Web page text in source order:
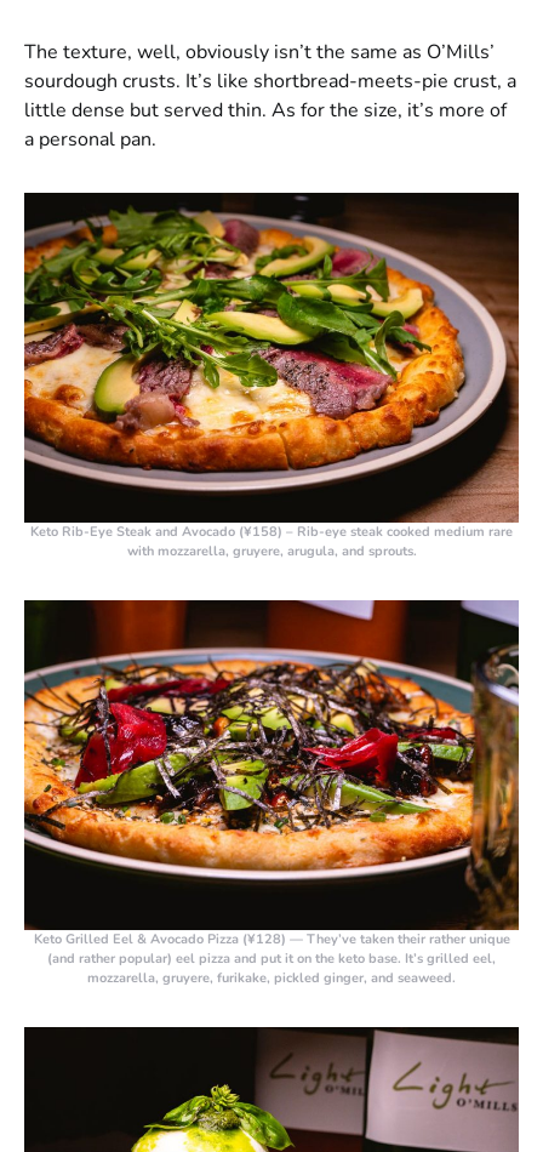
The texture, well, obviously isn’t the same as O’Mills’
sourdough crusts. It’s like shortbread-meets-pie crust, a
little dense but served thin. As for the size, it’s more of
a personal pan.
Keto Rib-Eye Steak and Avocado (¥158) – Rib-eye steak cooked medium rare
with mozzarella, gruyere, arugula, and sprouts.
Keto Grilled Eel & Avocado Pizza (¥128) — They’ve taken their rather unique
(and rather popular) eel pizza and put it on the keto base. It’s grilled eel,
mozzarella, gruyere, furikake, pickled ginger, and seaweed.